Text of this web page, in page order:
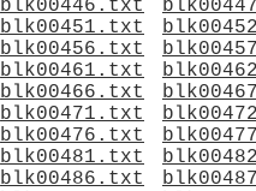
blk00446.txt
blk00451.txt
blk00456.txt
blk00461.txt
blk00466.txt
blk00471.txt
blk00476.txt
blk00481.txt
blk00486.txt